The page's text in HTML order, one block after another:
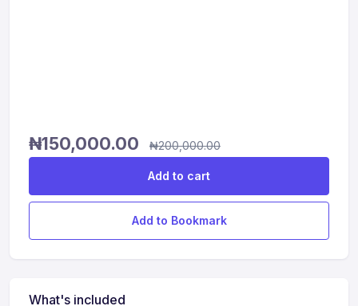
₦150,000.00 ₦200,000.00
Add to cart
Add to Bookmark
What's included